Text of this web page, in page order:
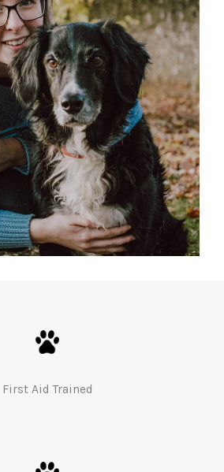
First Aid Trained